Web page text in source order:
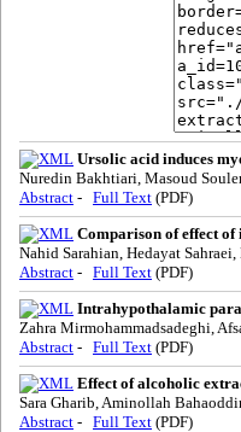
Ursolic acid induces
Nuredin Bakhtiari, Masoud
Abstract - Full Text (PDF)
Comparison of effect
Nahid Sarahian, Hedayat
Abstract - Full Text (PDF)
Intrahypothalamic
Zahra Mirmohammadsadeghi,
Abstract - Full Text (PDF)
Effect of alcoholic
Sara Gharib, Aminollah
Abstract - Full Text (PDF)